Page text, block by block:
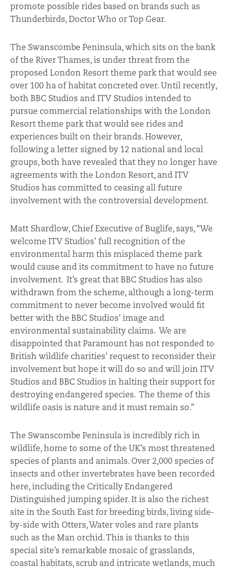
promote possible rides based on brands such as
Thunderbirds, Doctor Who or Top Gear.
The Swanscombe Peninsula, which sits on the bank
of the River Thames, is under threat from the
proposed London Resort theme park that would see
over 100 ha of habitat concreted over. Until recently,
both BBC Studios and ITV Studios intended to
pursue commercial relationships with the London
Resort theme park that would see rides and
experiences built on their brands. However,
following a letter signed by 12 national and local
groups, both have revealed that they no longer have
agreements with the London Resort, and ITV
Studios has committed to ceasing all future
involvement with the controversial development.
Matt Shardlow, Chief Executive of Buglife, says, “We
welcome ITV Studios’ full recognition of the
environmental harm this misplaced theme park
would cause and its commitment to have no future
involvement. It’s great that BBC Studios has also
withdrawn from the scheme, although a long-term
commitment to never become involved would fit
better with the BBC Studios’ image and
environmental sustainability claims. We are
disappointed that Paramount has not responded to
British wildlife charities’ request to reconsider their
involvement but hope it will do so and will join ITV
Studios and BBC Studios in halting their support for
destroying endangered species. The theme of this
wildlife oasis is nature and it must remain so.”
The Swanscombe Peninsula is incredibly rich in
wildlife, home to some of the UK’s most threatened
species of plants and animals. Over 2,000 species of
insects and other invertebrates have been recorded
here, including the Critically Endangered
Distinguished jumping spider. It is also the richest
site in the South East for breeding birds, living side-
by-side with Otters, Water voles and rare plants
such as the Man orchid. This is thanks to this
special site’s remarkable mosaic of grasslands,
coastal habitats, scrub and intricate wetlands, much